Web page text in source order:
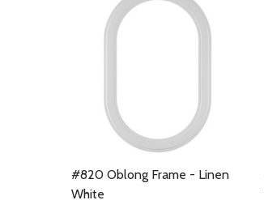
#820 Oblong Frame - Linen
White